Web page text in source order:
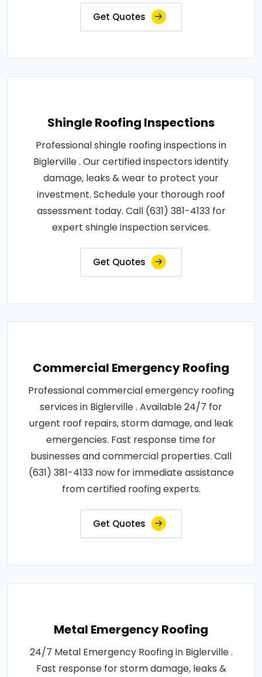
Get Quotes
Shingle Roofing Inspections
Professional shingle roofing inspections in
Biglerville . Our certified inspectors identify
damage, leaks & wear to protect your
investment. Schedule your thorough roof
assessment today. Call (631) 381-4133 for
expert shingle inspection services.
Get Quotes
Commercial Emergency Roofing
Professional commercial emergency roofing
services in Biglerville . Available 24/7 for
urgent roof repairs, storm damage, and leak
emergencies. Fast response time for
businesses and commercial properties. Call
(631) 381-4133 now for immediate assistance
from certified roofing experts.
Get Quotes
Metal Emergency Roofing
24/7 Metal Emergency Roofing in Biglerville .
Fast response for storm damage, leaks &